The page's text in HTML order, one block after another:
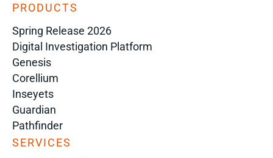
PRODUCTS
Spring Release 2026
Digital Investigation Platform
Genesis
Corellium
Inseyets
Guardian
Pathfinder
SERVICES